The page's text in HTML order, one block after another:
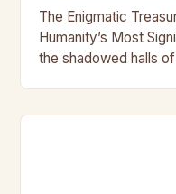
The Enigmatic
Humanity’s Most
the shadowed halls